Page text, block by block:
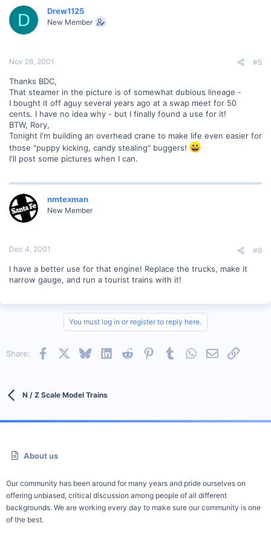
D Drew1125
New Member
Nov 28, 2001 #5
Thanks BDC,
That steamer in the picture is of somewhat dubious lineage -
I bought it off aguy several years ago at a swap meet for 50
cents. I have no idea why - but I finally found a use for it!
BTW, Rory,
Tonight I'm building an overhead crane to make life even easier for
those "puppy kicking, candy stealing" buggers!
I'll post some pictures when I can.
nmtexman
New Member
Dec 4, 2001 #6
I have a better use for that engine! Replace the trucks, make it
narrow gauge, and run a tourist trains with it!
You must log in or register to reply here.
Share: Facebook BlueskyLinkedInReddit PinterestTumblrWhatsApp
EmailLink
N / Z Scale Model Trains
About us
Our community has been around for many years and pride ourselves on
offering unbiased, critical discussion among people of all different
backgrounds. We are working every day to make sure our community is one
of the best.